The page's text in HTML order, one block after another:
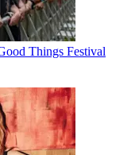
Things Festival